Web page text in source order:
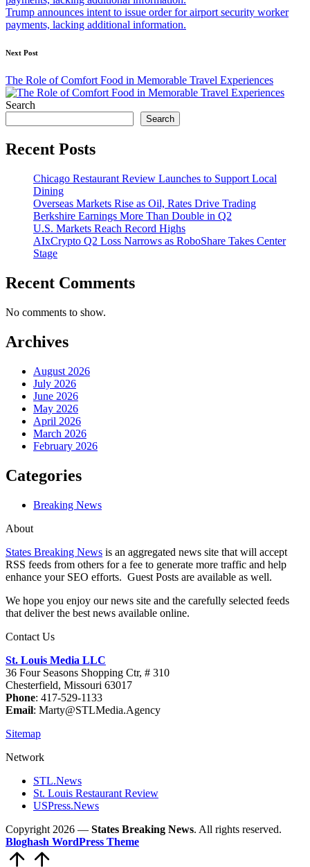
Trump announces intent to issue order for airport security worker
payments, lacking additional information.
Next Post
The Role of Comfort Food in Memorable Travel Experiences
Search
Search
Recent Posts
Chicago Restaurant Review Launches to Support Local
Dining
Overseas Markets Rise as Oil, Rates Drive Trading
Berkshire Earnings More Than Double in Q2
U.S. Markets Reach Record Highs
AIxCrypto Q2 Loss Narrows as RoboShare Takes Center
Stage
Recent Comments
No comments to show.
Archives
August 2026
July 2026
June 2026
May 2026
April 2026
March 2026
February 2026
Categories
Breaking News
About
States Breaking News is an aggregated news site that will accept
RSS feeds from others for a fee to generate more traffic and help
enhance your SEO efforts. Guest Posts are available as well.
We hope you enjoy our news site and the carefully selected feeds
that deliver the best news available online.
Contact Us
St. Louis Media LLC
36 Four Seasons Shopping Ctr, # 310
Chesterfield, Missouri 63017
Phone: 417-529-1133
Email: Marty@STLMedia.Agency
Sitemap
Network
STL.News
St. Louis Restaurant Review
USPress.News
Copyright 2026 — States Breaking News. All rights reserved.
Bloghash WordPress Theme